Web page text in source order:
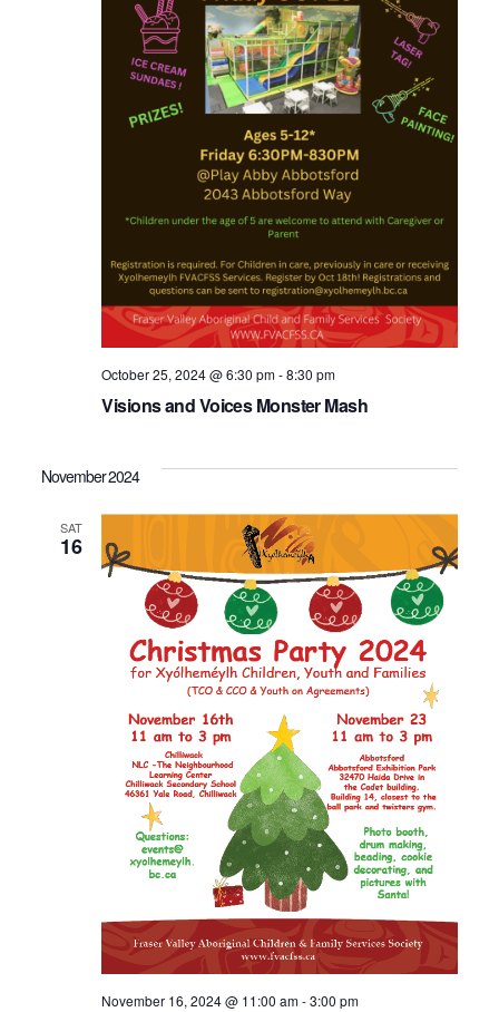
Visions and Voices Monster Mash
October 25, 2024 @ 6:30 pm-8:30 pm
November 2024
SAT
16
November 16, 2024 @ 11:00 am-3:00 pm